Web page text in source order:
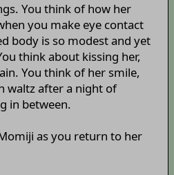
You think of how her
you make eye contact
body is so modest and yet
think about kissing her,
You think of her smile,
waltz after a night of
in between.
as you return to her